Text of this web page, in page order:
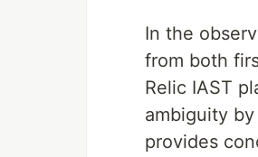
In the
from both
Relic IAST
ambiguity
provides